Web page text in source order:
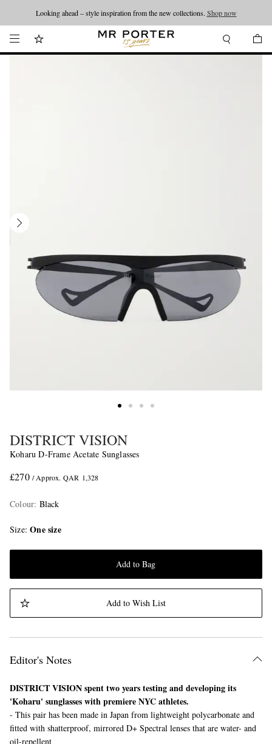
Looking ahead – style inspiration from the new collections. Shop now
DISTRICT VISION
Koharu D-Frame Acetate Sunglasses
£270 / Approx. QAR 1,328
Colour: Black
Size One size
Add to Bag
Add to Wish List
Editor's Notes
DISTRICT VISION spent two years testing and developing its
'Koharu' sunglasses with premiere NYC athletes.
- This pair has been made in Japan from lightweight polycarbonate and
fitted with shatterproof, mirrored D+ Spectral lenses that are water- and
oil-repellent